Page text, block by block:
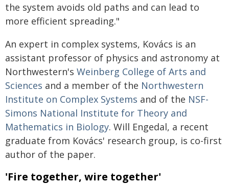
the system avoids old paths and can lead to
more efficient spreading."
An expert in complex systems, Kovács is an
assistant professor of physics and astronomy at
Northwestern's Weinberg College of Arts and
Sciences and a member of the Northwestern
Institute on Complex Systems and of the NSF-
Simons National Institute for Theory and
Mathematics in Biology. Will Engedal, a recent
graduate from Kovács' research group, is co-first
author of the paper.
'Fire together, wire together'